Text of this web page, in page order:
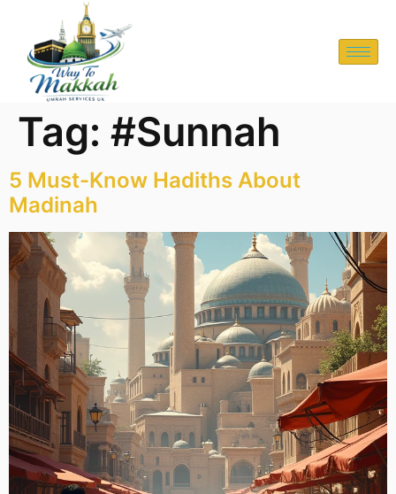
Tag: #Sunnah
5 Must-Know Hadiths About
Madinah